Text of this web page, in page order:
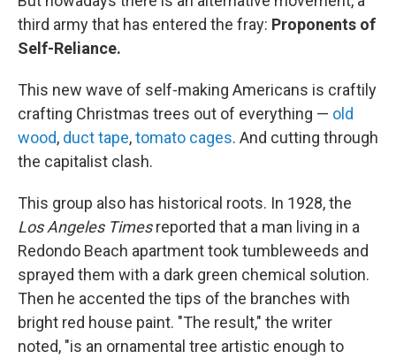
third army that has entered the fray: Proponents of
Self-Reliance.
This new wave of self-making Americans is craftily
crafting Christmas trees out of everything — old
wood, duct tape,tomato cages. And cutting through
the capitalist clash.
This group also has historical roots. In 1928, the
Los Angeles Timesreported that a man living in a
Redondo Beach apartment took tumbleweeds and
sprayed them with a dark green chemical solution.
Then he accented the tips of the branches with
bright red house paint. "The result," the writer
noted, "is an ornamental tree artistic enough to